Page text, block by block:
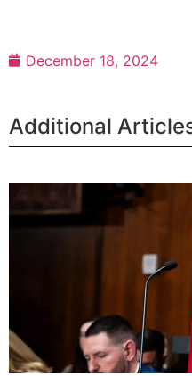
December 18, 2024
Additional